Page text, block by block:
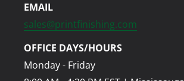
EMAIL
sales@printfinishing.com
OFFICE DAYS/HOURS
Monday - Friday